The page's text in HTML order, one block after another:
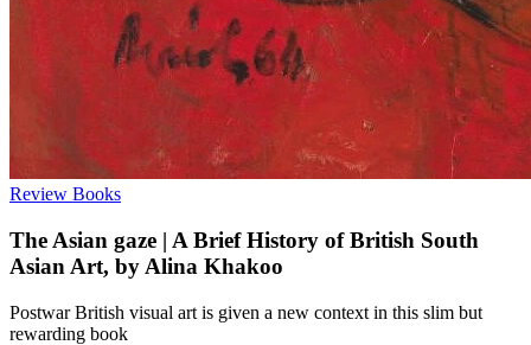
Review Books
The Asian gaze | A Brief History of British South
Asian Art, by Alina Khakoo
Postwar British visual art is given a new context in this slim but
rewarding book